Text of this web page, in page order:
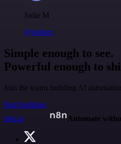
Jodie M
@jodiem
Simple enough to see.
Powerful enough to
Join the teams building AI
Start building
n8n.io
Automate